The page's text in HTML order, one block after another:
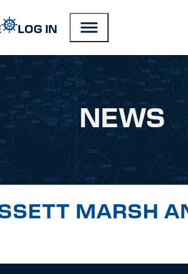
LOG IN
NEWS
MARSH